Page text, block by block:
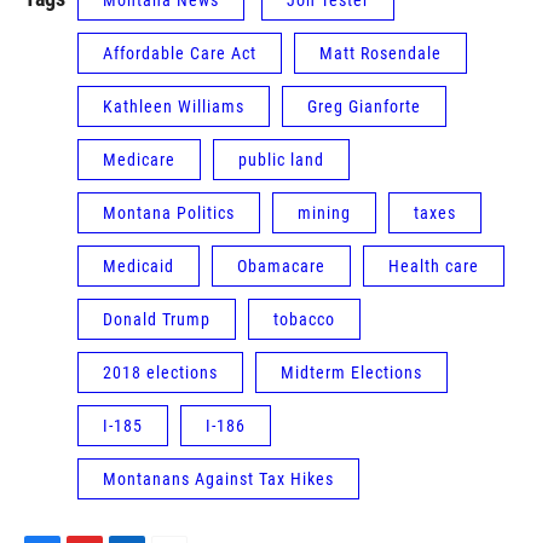
Affordable Care Act Matt Rosendale
Kathleen Williams Greg Gianforte
Medicare public land
Montana Politics mining taxes
Medicaid Obamacare Health care
Donald Trump tobacco
2018 elections Midterm Elections
I-185 I-186
Montanans Against Tax Hikes